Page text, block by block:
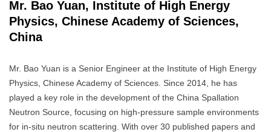
Mr. Bao Yuan, Institute of High Energy
Physics, Chinese Academy of Sciences,
China
Mr. Bao Yuan is a Senior Engineer at the Institute of High Energy
Physics, Chinese Academy of Sciences. Since 2014, he has
played a key role in the development of the China Spallation
Neutron Source, focusing on high-pressure sample environments
for in-situ neutron scattering. With over 30 published papers and